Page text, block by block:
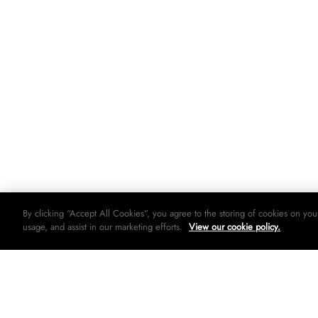
By clicking “Accept All Cookies”, you agree to the storing of cookies on
usage, and assist in our marketing efforts. View our cookie policy.